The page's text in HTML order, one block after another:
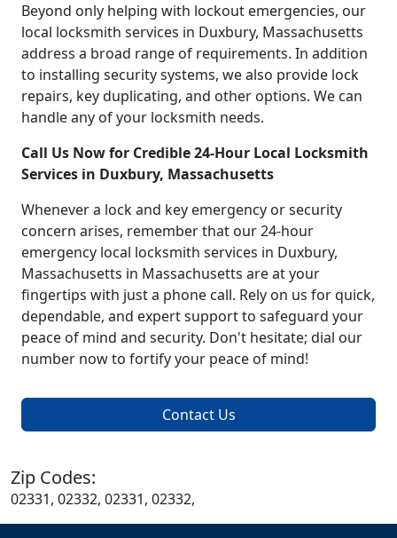
Beyond only helping with lockout emergencies, our
local locksmith services in Duxbury, Massachusetts
address a broad range of requirements. In addition
to installing security systems, we also provide lock
repairs, key duplicating, and other options. We can
handle any of your locksmith needs.
Call Us Now for Credible 24-Hour Local Locksmith
Services in Duxbury, Massachusetts
Whenever a lock and key emergency or security
concern arises, remember that our 24-hour
emergency local locksmith services in Duxbury,
Massachusetts in Massachusetts are at your
fingertips with just a phone call. Rely on us for quick,
dependable, and expert support to safeguard your
peace of mind and security. Don't hesitate; dial our
number now to fortify your peace of mind!
Contact Us
Zip Codes:
02331, 02332, 02331, 02332,